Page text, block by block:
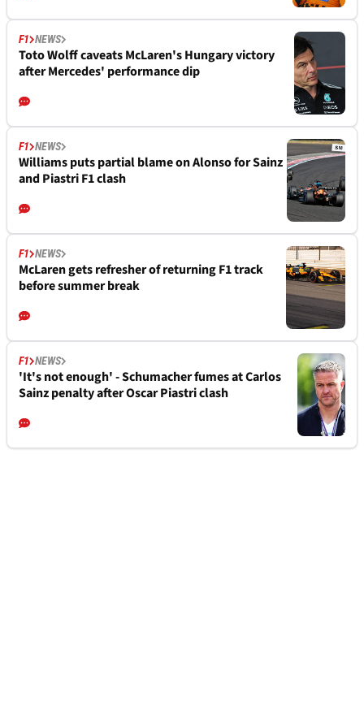
F1 NEWS
Toto Wolff caveats McLaren's Hungary victory
after Mercedes' performance dip
F1 NEWS
Williams puts partial blame on Alonso for Sainz
and Piastri F1 clash
F1 NEWS
McLaren gets refresher of returning F1 track
before summer break
F1 NEWS
'It's not enough' - Schumacher fumes at Carlos
Sainz penalty after Oscar Piastri clash